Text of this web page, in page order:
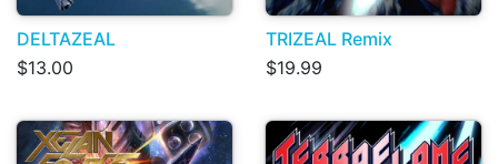
DELTAZEAL
$13.00
TRIZEAL Remix
$19.99